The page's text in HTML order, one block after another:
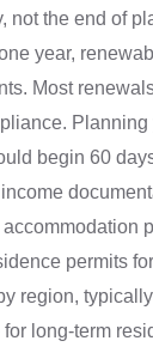
not the end of
year,
Most
Planning
begin 60
permits
region,
long-term